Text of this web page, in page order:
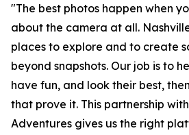
"The best photos happen when
about the camera at all.
places to explore and to create
beyond snapshots. Our job is to
have fun, and look their best,
that prove it. This partnership
Adventures gives us the right